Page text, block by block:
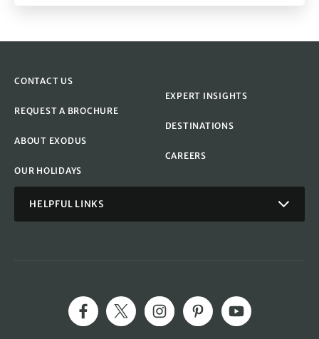
CONTACT US
REQUEST A BROCHURE
ABOUT EXODUS
OUR HOLIDAYS
EXPERT INSIGHTS
DESTINATIONS
CAREERS
HELPFUL LINKS